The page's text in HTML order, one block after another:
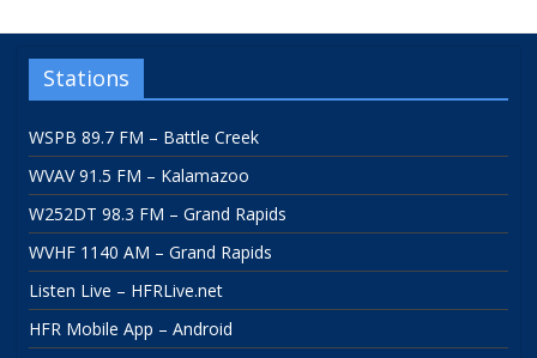
Stations
WSPB 89.7 FM – Battle Creek
WVAV 91.5 FM – Kalamazoo
W252DT 98.3 FM – Grand Rapids
WVHF 1140 AM – Grand Rapids
Listen Live – HFRLive.net
HFR Mobile App – Android